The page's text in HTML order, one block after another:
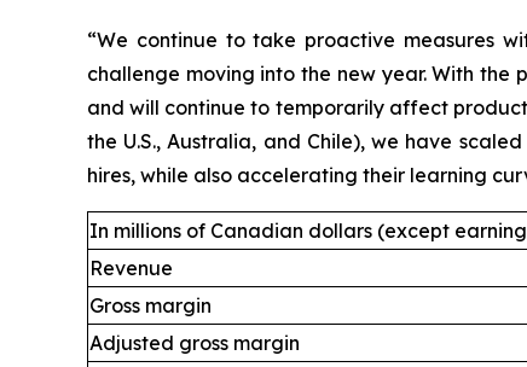
“We continue to take proactive measures
challenge moving into the new year. With
and will continue to temporarily affect
the U.S., Australia, and Chile), we have
hires, while also accelerating their learning
In millions of Canadian dollars (except
Revenue
Gross margin
Adjusted gross margin